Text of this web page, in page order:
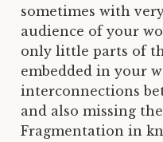
sometimes with
audience of your
only little parts of
embedded in your
interconnections
and also missing
Fragmentation in